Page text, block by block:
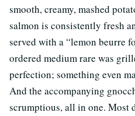
smooth, creamy, mashed
salmon is consistently fresh
served with a “lemon beurre
ordered medium rare was
perfection; something even
And the accompanying
scrumptious, all in one. Most